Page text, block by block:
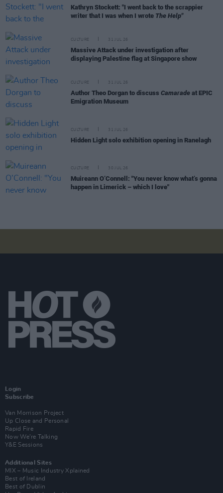
Kathryn Stockett: "I went back to the scrappier
writer that I was when I wrote The Help"
CULTURE 31 JUL 26
Massive Attack under investigation after
displaying Palestine flag at Singapore show
CULTURE 31 JUL 26
Author Theo Dorgan to discuss Camarade at EPIC
Emigration Museum
CULTURE 31 JUL 26
Hidden Light solo exhibition opening in Ranelagh
CULTURE 30 JUL 26
Muireann O’Connell: "You never know what’s gonna
happen in Limerick – which I love"
Login
Subscribe
Van Morrison Project
Up Close and Personal
Rapid Fire
Now We’re Talking
Y&E Sessions
Additional Sites
MIX – Music Industry Xplained
Best of Ireland
Best of Dublin